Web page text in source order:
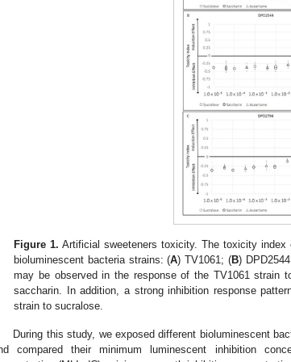
Figure 1. Artificial sweeteners toxicity. The toxicity
bioluminescent bacteria strains: (A) TV1061; (B)
may be observed in the response of the TV1061 strain
saccharin. In addition, a strong inhibition response
strain to sucralose.
During this study, we exposed different bioluminescent
compared their minimum luminescent inhibition